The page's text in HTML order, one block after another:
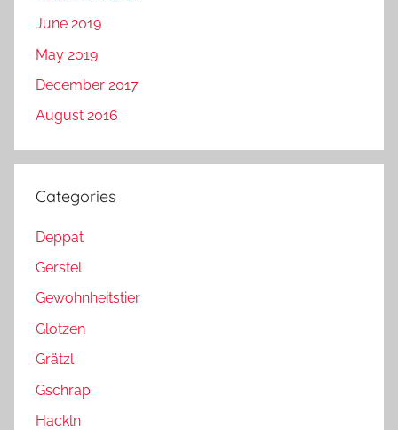
June 2019
May 2019
December 2017
August 2016
Categories
Deppat
Gerstel
Gewohnheitstier
Glotzen
Grätzl
Gschrap
Hackln